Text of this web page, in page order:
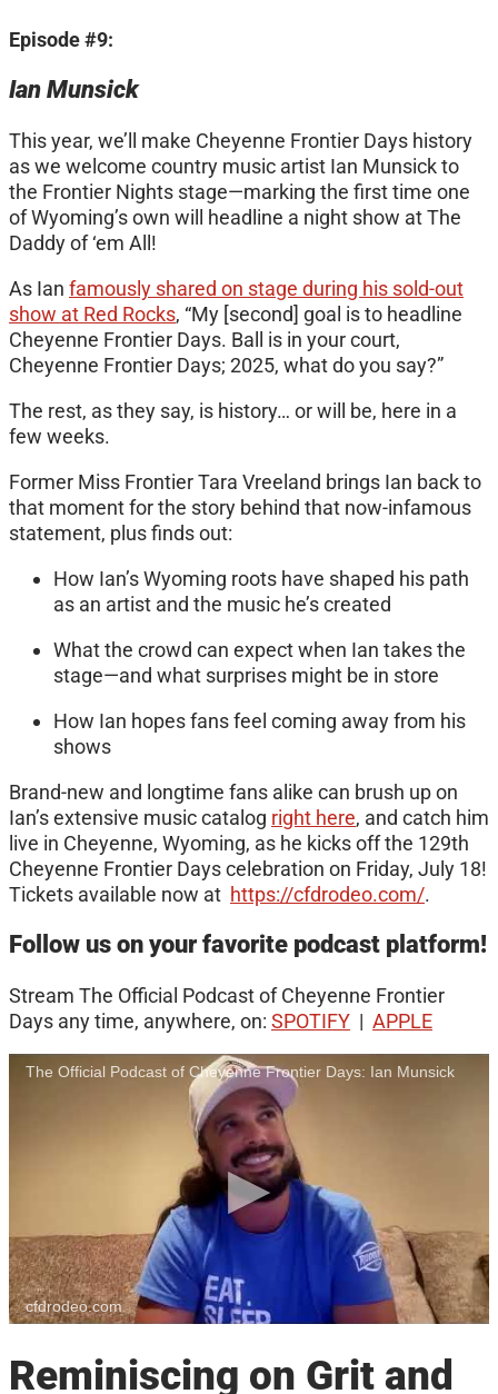
Episode #9:
Ian Munsick
This year, we’ll make Cheyenne Frontier Days history
as we welcome country music artist Ian Munsick to
the Frontier Nights stage—marking the first time one
of Wyoming’s own will headline a night show at The
Daddy of ‘em All!
As Ian famously shared on stage during his sold-out
show at Red Rocks, “My [second] goal is to headline
Cheyenne Frontier Days. Ball is in your court,
Cheyenne Frontier Days; 2025, what do you say?”
The rest, as they say, is history… or will be, here in a
few weeks.
Former Miss Frontier Tara Vreeland brings Ian back to
that moment for the story behind that now-infamous
statement, plus finds out:
How Ian’s Wyoming roots have shaped his path
as an artist and the music he’s created
What the crowd can expect when Ian takes the
stage—and what surprises might be in store
How Ian hopes fans feel coming away from his
shows
Brand-new and longtime fans alike can brush up on
Ian’s extensive music catalog right here, and catch him
live in Cheyenne, Wyoming, as he kicks off the 129th
Cheyenne Frontier Days celebration on Friday, July 18!
Tickets available now at https://cfdrodeo.com/.
Follow us on your favorite podcast platform!
Stream The Official Podcast of Cheyenne Frontier
Days any time, anywhere, on: SPOTIFY | APPLE
The Official Podcast of Cheyenne Frontier Days: Ian Munsick
cfdrodeo.com
Reminiscing on Grit and